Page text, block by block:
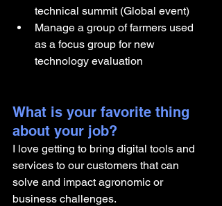
technical summit (Global event)
Manage a group of farmers used
as a focus group for new
technology evaluation
What is your favorite thing
about your job?
I love getting to bring digital tools and
services to our customers that can
solve and impact agronomic or
business challenges.